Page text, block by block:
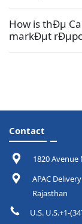
How is thÐµ
markÐµt
Contact
1820 Avenue
APAC
Rajasthan
U.S. U.S.+1-